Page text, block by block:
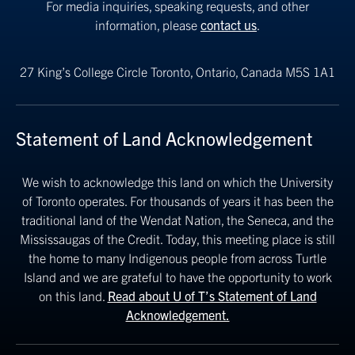
For media inquiries, speaking requests, and other
information, please contact us
27 King’s College Circle Toronto, Ontario, Canada M5S 1A1
Statement of Land Acknowledgement
We wish to acknowledge this land on which the University
of Toronto operates. For thousands of years it has been the
traditional land of the Wendat Nation, the Seneca, and the
Mississaugas of the Credit. Today, this meeting place is still
the home to many Indigenous people from across Turtle
Island and we are grateful to have the opportunity to work
on this land. Read about U of T’s Statement of Land
Acknowledgement.